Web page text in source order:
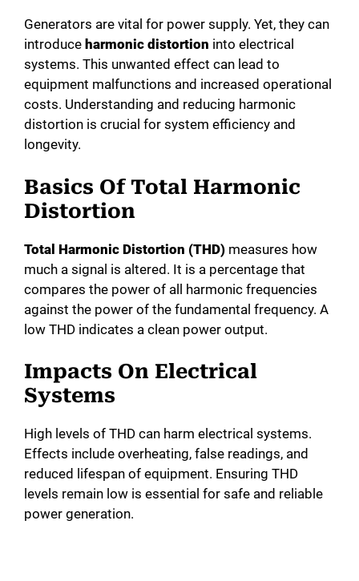
Generators are vital for power supply. Yet, they can
introduce harmonic distortion into electrical
systems. This unwanted effect can lead to
equipment malfunctions and increased operational
costs. Understanding and reducing harmonic
distortion is crucial for system efficiency and
longevity.
Basics Of Total Harmonic
Distortion
Total Harmonic Distortion (THD) measures how
much a signal is altered. It is a percentage that
compares the power of all harmonic frequencies
against the power of the fundamental frequency. A
low THD indicates a clean power output.
Impacts On Electrical
Systems
High levels of THD can harm electrical systems.
Effects include overheating, false readings, and
reduced lifespan of equipment. Ensuring THD
levels remain low is essential for safe and reliable
power generation.